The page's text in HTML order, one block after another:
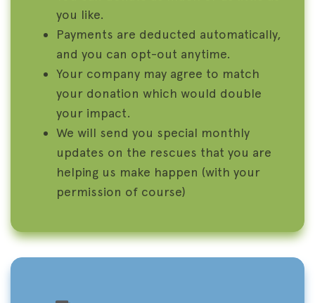
you like.
Payments are deducted automatically,
and you can opt-out anytime.
Your company may agree to match
your donation which would double
your impact.
We will send you special monthly
updates on the rescues that you are
helping us make happen (with your
permission of course)